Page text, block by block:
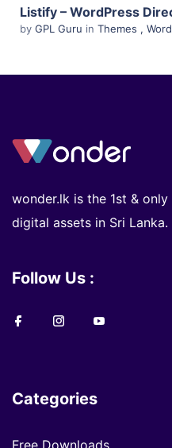
by GPL Guru in Themes ,
wonder.lk is the 1st &
digital assets in Sri Lanka.
Follow Us :
Categories
Free Downloads